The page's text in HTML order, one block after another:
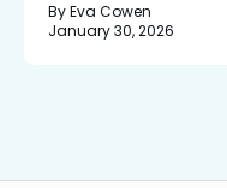
By Eva Cowen
January 30, 2026